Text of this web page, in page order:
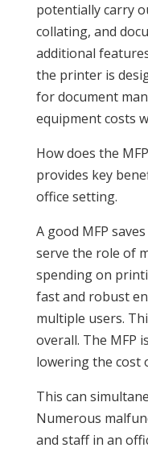
potentially carry
collating, and
additional
the printer is
for document
equipment costs
How does the
provides key
office setting.
A good MFP
serve the role of
spending on
fast and robust
multiple users.
overall. The MFP
lowering the cost
This can
Numerous
and staff in an